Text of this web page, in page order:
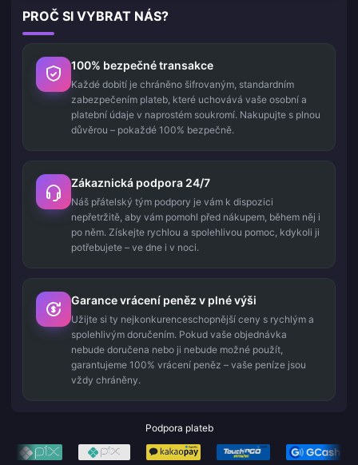
PROČ SI VYBRAT NÁS?
100% bezpečné transakce
Každé dobití je chráněno šifrovaným, standardním
zabezpečením plateb, které uchovává vaše osobní a
platební údaje v naprostém soukromí. Nakupujte s plnou
důvěrou – pokaždé 100% bezpečně.
Zákaznická podpora 24/7
Náš přátelský tým podpory je vám k dispozici
nepřetržitě, aby vám pomohl před nákupem, během něj i
po něm. Získejte rychlou a spolehlivou pomoc, kdykoli ji
potřebujete – ve dne i v noci.
Garance vrácení peněz v plné výši
Užijte si ty nejkonkurenceschopnější ceny s rychlým a
spolehlivým doručením. Pokud vaše objednávka
nebude doručena nebo ji nebude možné použít,
garantujeme 100% vrácení peněz – vaše peníze jsou
vždy chráněny.
Podpora plateb